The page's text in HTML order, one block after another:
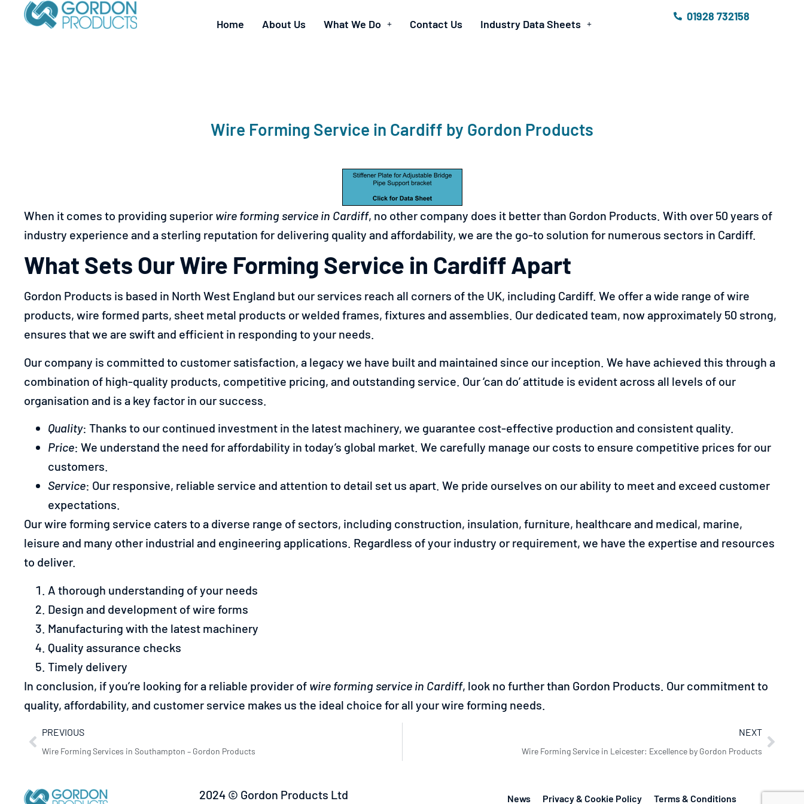
Home About Us What We Do Contact Us Industry Data Sheets
01928 732158
Wire Forming Service in Cardiff by Gordon Products
When it comes to providing superior wire forming service in Cardiff, no other company does it better than Gordon Products. With over 50 years of
industry experience and a sterling reputation for delivering quality and affordability, we are the go-to solution for numerous sectors in Cardiff.
What Sets Our Wire Forming Service in Cardiff Apart
Gordon Products is based in North West England but our services reach all corners of the UK, including Cardiff. We offer a wide range of wire
products, wire formed parts, sheet metal products or welded frames, fixtures and assemblies. Our dedicated team, now approximately 50 strong,
ensures that we are swift and efficient in responding to your needs.
Our company is committed to customer satisfaction, a legacy we have built and maintained since our inception. We have achieved this through a
combination of high-quality products, competitive pricing, and outstanding service. Our ‘can do’ attitude is evident across all levels of our
organisation and is a key factor in our success.
Quality: Thanks to our continued investment in the latest machinery, we guarantee cost-effective production and consistent quality.
Price: We understand the need for affordability in today’s global market. We carefully manage our costs to ensure competitive prices for our
customers.
Service: Our responsive, reliable service and attention to detail set us apart. We pride ourselves on our ability to meet and exceed customer
expectations.
Our wire forming service caters to a diverse range of sectors, including construction, insulation, furniture, healthcare and medical, marine,
leisure and many other industrial and engineering applications. Regardless of your industry or requirement, we have the expertise and resources
to deliver.
A thorough understanding of your needs
Design and development of wire forms
Manufacturing with the latest machinery
Quality assurance checks
Timely delivery
In conclusion, if you’re looking for a reliable provider of wire forming service in Cardiff, look no further than Gordon Products. Our commitment to
quality, affordability, and customer service makes us the ideal choice for all your wire forming needs.
PREVIOUS
Wire Forming Services in Southampton – Gordon Products
NEXT
Wire Forming Service in Leicester: Excellence by Gordon Products
2024 © Gordon Products Ltd News Privacy & Cookie Policy Terms & Conditions